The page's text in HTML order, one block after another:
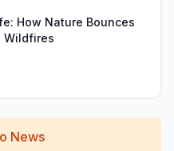
How Nature Bounces
Wildfires
News